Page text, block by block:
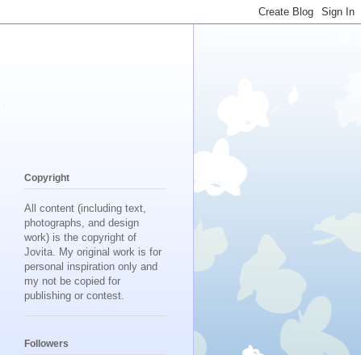
Copyright
All content (including text,
photographs, and design
work) is the copyright of
Jovita. My original work is for
personal inspiration only and
my not be copied for
publishing or contest.
Followers